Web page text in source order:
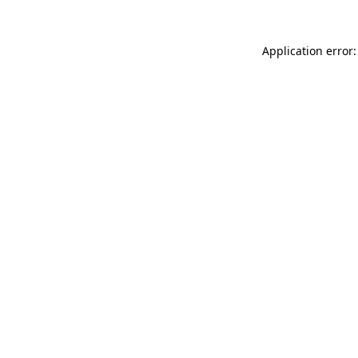
Application